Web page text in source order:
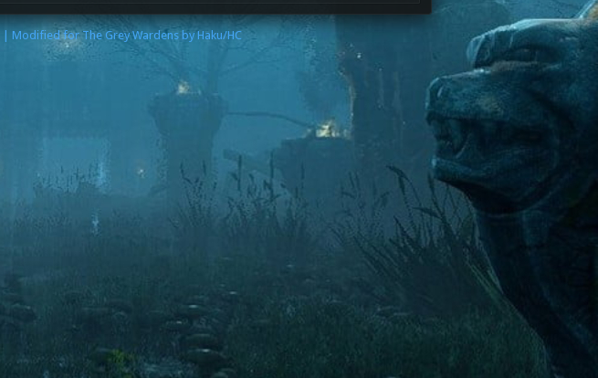
| Modified for The Grey Wardens by Haku/HC